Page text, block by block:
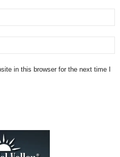
in this browser for the next time I